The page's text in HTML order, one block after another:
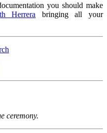
you should make
Herrera bringing all your
ceremony.